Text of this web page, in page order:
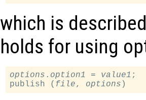
which is
holds for using
options . option1 = value1 ;
publish ( file , options